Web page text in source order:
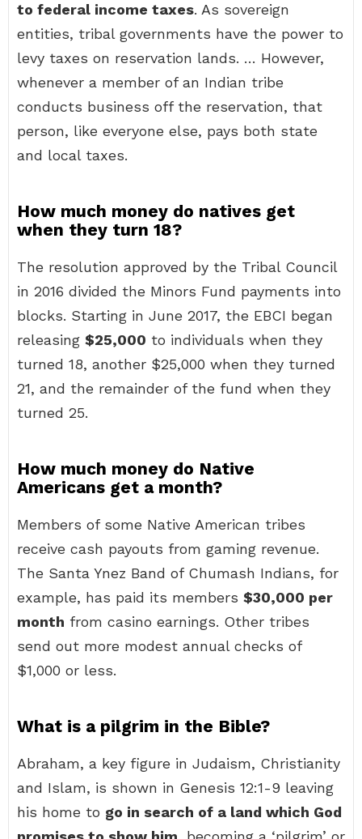
to federal income taxes. As sovereign
entities, tribal governments have the power to
levy taxes on reservation lands. … However,
whenever a member of an Indian tribe
conducts business off the reservation, that
person, like everyone else, pays both state
and local taxes.
How much money do natives get
when they turn 18?
The resolution approved by the Tribal Council
in 2016 divided the Minors Fund payments into
blocks. Starting in June 2017, the EBCI began
releasing $25,000 to individuals when they
turned 18, another $25,000 when they turned
21, and the remainder of the fund when they
turned 25.
How much money do Native
Americans get a month?
Members of some Native American tribes
receive cash payouts from gaming revenue.
The Santa Ynez Band of Chumash Indians, for
example, has paid its members $30,000 per
month from casino earnings. Other tribes
send out more modest annual checks of
$1,000 or less.
What is a pilgrim in the Bible?
Abraham, a key figure in Judaism, Christianity
and Islam, is shown in Genesis 12:1-9 leaving
his home to go in search of a land which God